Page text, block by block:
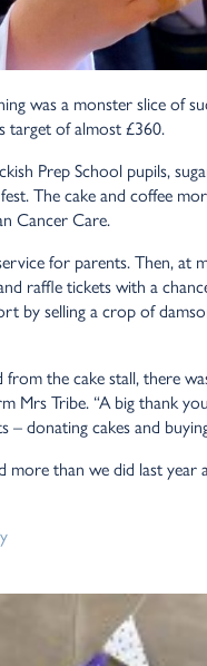
was a monster slice of
target of almost £360.
Prep School pupils,
The cake and coffee
Cancer Care.
for parents. Then, at
raffle tickets with a
by selling a crop of
from the cake stall, there
Mrs Tribe. “A big thank
donating cakes and
more than we did last